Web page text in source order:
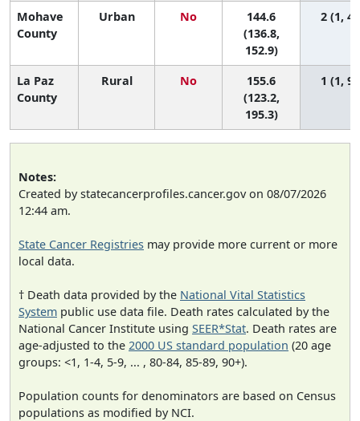
Mohave
County
Urban No
144.6
(136.8,
152.9)
2 (1, 4)
La Paz
County
Rural No
155.6
(123.2,
195.3)
1 (1, 9)
Notes:
Created by statecancerprofiles.cancer.gov on 08/07/2026
12:44 am.
State Cancer Registries may provide more current or more
local data.
† Death data provided by the National Vital Statistics
System public use data file. Death rates calculated by the
National Cancer Institute using SEER*Stat. Death rates are
age-adjusted to the 2000 US standard population (20 age
groups: <1, 1-4, 5-9, ... , 80-84, 85-89, 90+).
Population counts for denominators are based on Census
populations as modified by NCI.